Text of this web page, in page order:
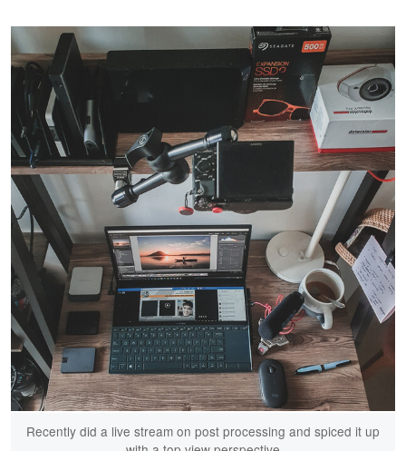
Recently did a live stream on post processing and spiced it up